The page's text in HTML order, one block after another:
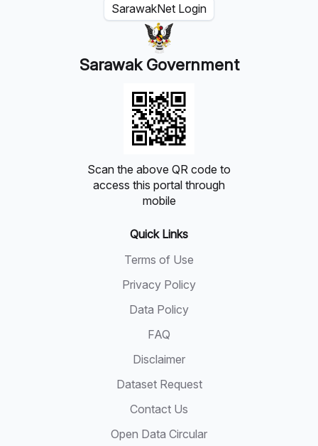
SarawakNet Login
Sarawak Government
Scan the above QR code to
access this portal through
mobile
Quick Links
Terms of Use
Privacy Policy
Data Policy
FAQ
Disclaimer
Dataset Request
Contact Us
Open Data Circular